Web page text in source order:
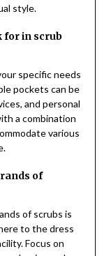
style.
for in scrub
specific needs
pockets can be
and personal
a combination
various
of
of scrubs is
to the dress
Focus on